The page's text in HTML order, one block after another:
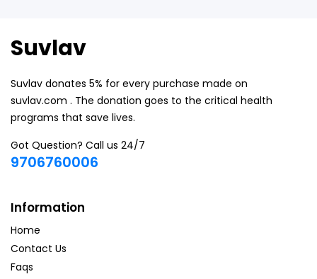
Suvlav
Suvlav donates 5% for every purchase made on
suvlav.com . The donation goes to the critical health
programs that save lives.
Got Question? Call us 24/7
9706760006
Information
Home
Contact Us
Faqs